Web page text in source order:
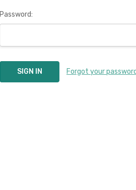
Password:
Forgot your